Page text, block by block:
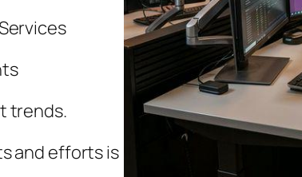
trends.
and efforts is